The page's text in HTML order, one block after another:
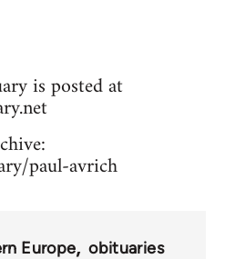
is posted at
paul-avrich
Europe obituaries